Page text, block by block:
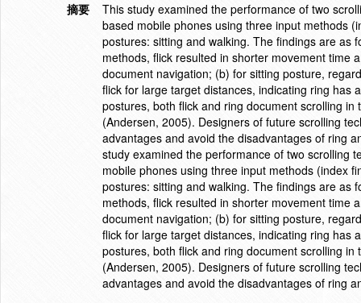
摘要
This study examined the performance of two
based mobile phones using three input methods
postures: sitting and walking. The findings are as
methods, flick resulted in shorter movement time
document navigation; (b) for sitting posture,
flick for large target distances, indicating ring has
postures, both flick and ring document scrolling
(Andersen, 2005). Designers of future scrolling
advantages and avoid the disadvantages of ring
study examined the performance of two scrolling
mobile phones using three input methods (index
postures: sitting and walking. The findings are as
methods, flick resulted in shorter movement time
document navigation; (b) for sitting posture,
flick for large target distances, indicating ring has
postures, both flick and ring document scrolling
(Andersen, 2005). Designers of future scrolling
advantages and avoid the disadvantages of ring